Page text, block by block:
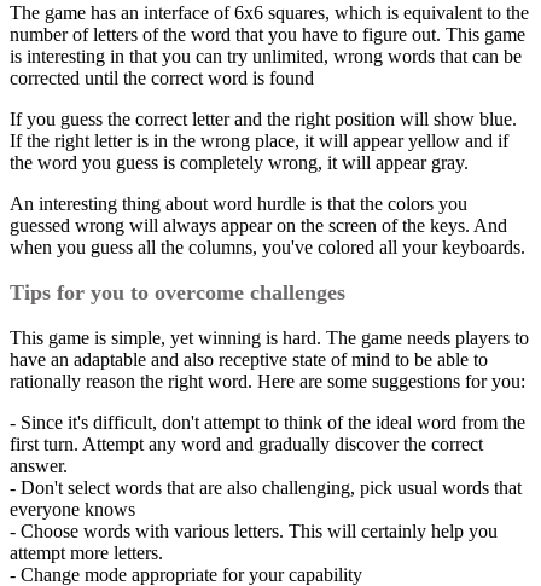
The game has an interface of 6x6 squares, which is equivalent to the
number of letters of the word that you have to figure out. This game
is interesting in that you can try unlimited, wrong words that can be
corrected until the correct word is found
If you guess the correct letter and the right position will show blue.
If the right letter is in the wrong place, it will appear yellow and if
the word you guess is completely wrong, it will appear gray.
An interesting thing about word hurdle is that the colors you
guessed wrong will always appear on the screen of the keys. And
when you guess all the columns, you've colored all your keyboards.
Tips for you to overcome challenges
This game is simple, yet winning is hard. The game needs players to
have an adaptable and also receptive state of mind to be able to
rationally reason the right word. Here are some suggestions for you:
- Since it's difficult, don't attempt to think of the ideal word from the
first turn. Attempt any word and gradually discover the correct
answer.
- Don't select words that are also challenging, pick usual words that
everyone knows
- Choose words with various letters. This will certainly help you
attempt more letters.
- Change mode appropriate for your capability